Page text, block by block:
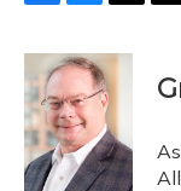
c
e
b
o
o
k
u
e
s
k
y
r
e
a
d
s